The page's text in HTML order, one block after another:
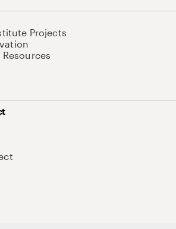
Projects